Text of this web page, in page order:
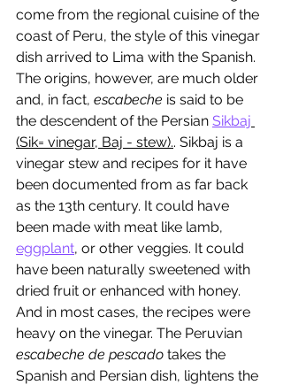
come from the regional cuisine of the
coast of Peru, the style of this vinegar
dish arrived to Lima with the Spanish.
The origins, however, are much older
and, in fact, escabeche is said to be
the descendent of the Persian Sikbaj
(Sik= vinegar, Baj - stew).. Sikbaj is a
vinegar stew and recipes for it have
been documented from as far back
as the 13th century. It could have
been made with meat like lamb,
eggplant, or other veggies. It could
have been naturally sweetened with
dried fruit or enhanced with honey.
And in most cases, the recipes were
heavy on the vinegar. The Peruvian
escabeche de pescado takes the
Spanish and Persian dish, lightens the